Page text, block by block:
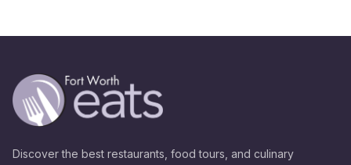
Discover the best restaurants, food tours, and culinary